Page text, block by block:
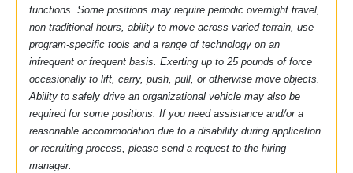
functions. Some positions may require periodic overnight travel,
non-traditional hours, ability to move across varied terrain, use
program-specific tools and a range of technology on an
infrequent or frequent basis. Exerting up to 25 pounds of force
occasionally to lift, carry, push, pull, or otherwise move objects.
Ability to safely drive an organizational vehicle may also be
required for some positions. If you need assistance and/or a
reasonable accommodation due to a disability during application
or recruiting process, please send a request to the hiring
manager.